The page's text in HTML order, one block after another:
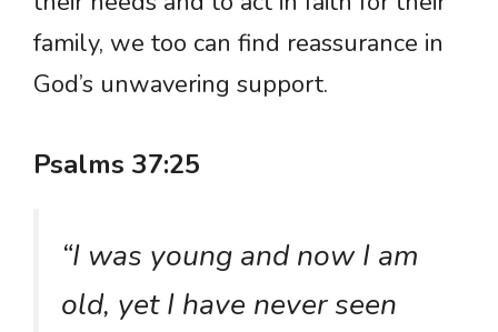
family, we too can find reassurance in
God’s unwavering support.
Psalms 37:25
“I was young and now I am
old, yet I have never seen